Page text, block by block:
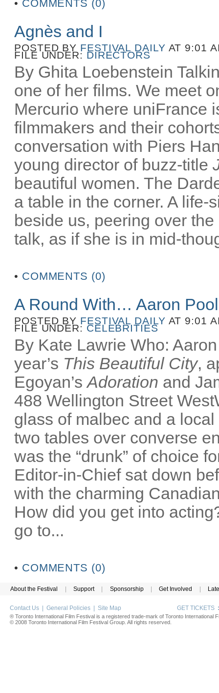
• COMMENTS (0)
Agnès and I
POSTED BY FESTIVAL DAILY AT 9:01
FILE UNDER: DIRECTORS
By Ghita Loebenstein
one of her films. We meet
Mercurio where uniFrance
filmmakers and their
conversation with Piers
young director of buzz-title
beautiful women. The
a table in the corner. A life-
beside us, peering over
talk, as if she is in mid-
• COMMENTS (0)
A Round With… Aaron
POSTED BY FESTIVAL DAILY AT 9:01
FILE UNDER: CELEBRITIES
By Kate Lawrie Who:
year’s This Beautiful City,
Egoyan’sAdoration and
488 Wellington Street
glass of malbec and a
two tables over converse
was the “drunk” of choice
Editor-in-Chief sat down
with the charming
How did you get into
go to...
• COMMENTS (0)
About the Festival | Support | Sponsorship | Get Involved |
Contact Us General Policies Site Map GET TICKETS :
® Toronto International Film Festival is a registered trade-mark of Toronto International
© 2008 Toronto International Film Festival Group. All rights reserved.